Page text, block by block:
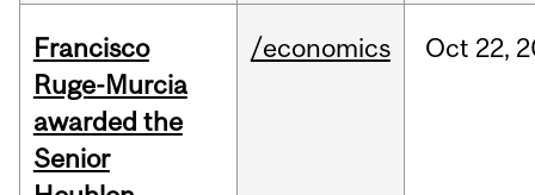
Francisco
Ruge-Murcia
awarded the
Senior
/economics Oct 22,